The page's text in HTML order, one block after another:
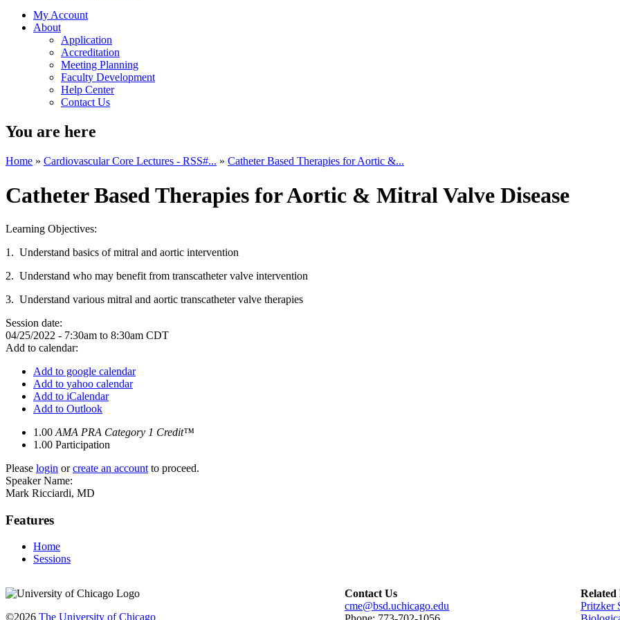
My Account
About
Application
Accreditation
Meeting Planning
Faculty Development
Help Center
Contact Us
You are here
Home » Cardiovascular Core Lectures - RSS#... » Catheter Based Therapies for Aortic &...
Catheter Based Therapies for Aortic & Mitral Valve Disease
Learning Objectives:
1. Understand basics of mitral and aortic intervention
2. Understand who may benefit from transcatheter valve intervention
3. Understand various mitral and aortic transcatheter valve therapies
Session date:
04/25/2022 - 7:30am to 8:30am CDT
Add to calendar:
Add to google calendar
Add to yahoo calendar
Add to iCalendar
Add to Outlook
1.00 AMA PRA Category 1 Credit™
1.00 Participation
Please login orcreate an account to proceed.
Speaker Name:
Mark Ricciardi, MD
Features
Home
Sessions
©2026 The University of Chicago
Contact Us
cme@bsd.uchicago.edu
Pritzker